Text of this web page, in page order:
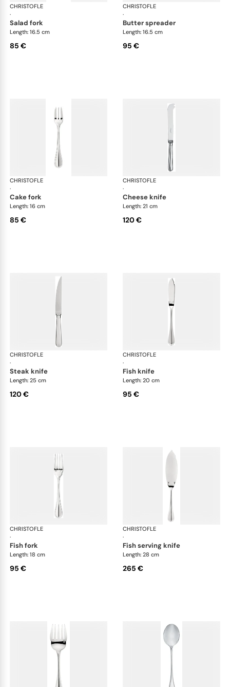
CHRISTOFLE
·
Albi cutlery, silver plated
salad fork
Length: 16.5 cm
85 €
CHRISTOFLE
·
butter spreader
Length: 16.5 cm
95 €
CHRISTOFLE
·
Albi cutlery, silver plated
cake fork
Length: 16 cm
85 €
CHRISTOFLE
·
cheese knife
Length: 21 cm
120 €
CHRISTOFLE
·
Albi cutlery, silver plated
steak knife
Length: 25 cm
120 €
CHRISTOFLE
·
fish knife
Length: 20 cm
95 €
CHRISTOFLE
·
Albi cutlery, silver plated
fish fork
Length: 18 cm
95 €
CHRISTOFLE
·
fish serving knife
Length: 28 cm
265 €